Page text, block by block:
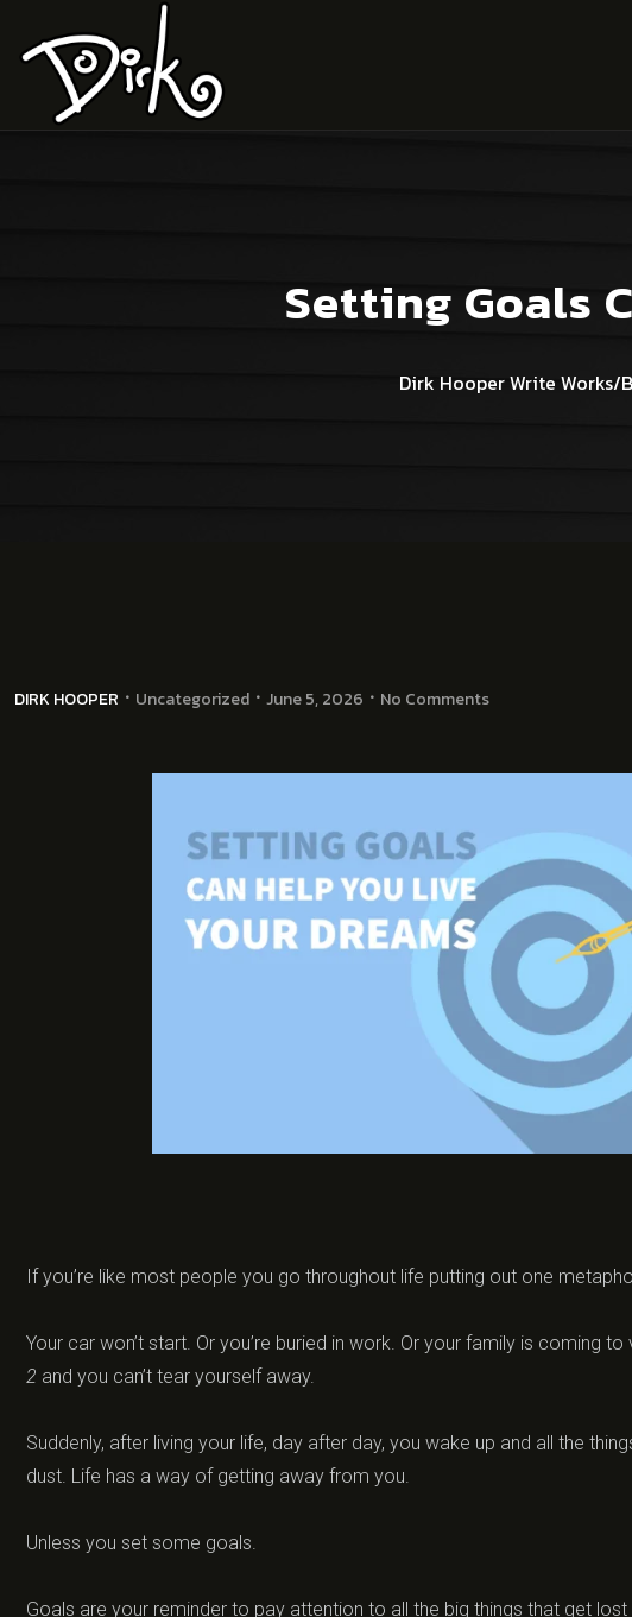
Setting Goals
Dirk Hooper Write Works/
DIRK HOOPER Uncategorized June 5, 2026 No Comments
If you’re like most people you go throughout life putting out one
Your car won’t start. Or you’re buried in work. Or your family is coming
2 and you can’t tear yourself away.
Suddenly, after living your life, day after day, you wake up and all the
dust. Life has a way of getting away from you.
Unless you set some goals.
Goals are your reminder to pay attention to all the big things that get